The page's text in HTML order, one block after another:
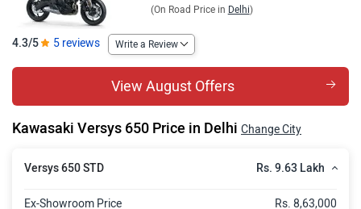
(On Road Price in Delhi)
4.3/5 5 reviews Write a Review
View August Offers
Kawasaki Versys 650 Price in Delhi Change City
Versys 650 STD Rs. 9.63 Lakh
Ex-Showroom Price
Rs. 8,63,000